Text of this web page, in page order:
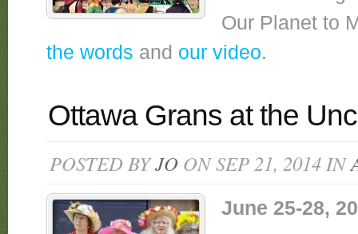
Our Planet to
the words and our video.
Ottawa Grans at the
POSTED BYJO ON SEP 21, 2014 IN
June 25-28,